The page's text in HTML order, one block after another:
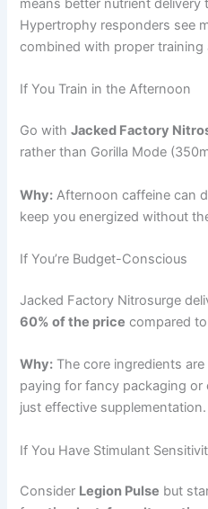
means better nutrient delivery
Hypertrophy responders see
combined with proper training
If You Train in the Afternoon
Go withJacked Factory
rather than Gorilla Mode
Why: Afternoon caffeine can
keep you energized without
If You’re Budget-Conscious
Jacked Factory Nitrosurge
60% of the price compared
Why: The core ingredients
paying for fancy packaging
just effective supplementation.
If You Have Stimulant
Consider Legion Pulse but